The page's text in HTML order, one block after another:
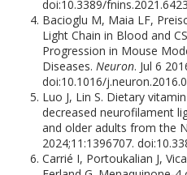
doi:10.3389/
Bacioglu M, Maia LF,
Light Chain in Blood and
Progression in Mouse
Diseases.Neuron. Jul 6
doi:10.1016/
Luo J, Lin S. Dietary
decreased neurofilament
and older adults from the
2024;11:1396707.
Carrié I, Portoukalian J,